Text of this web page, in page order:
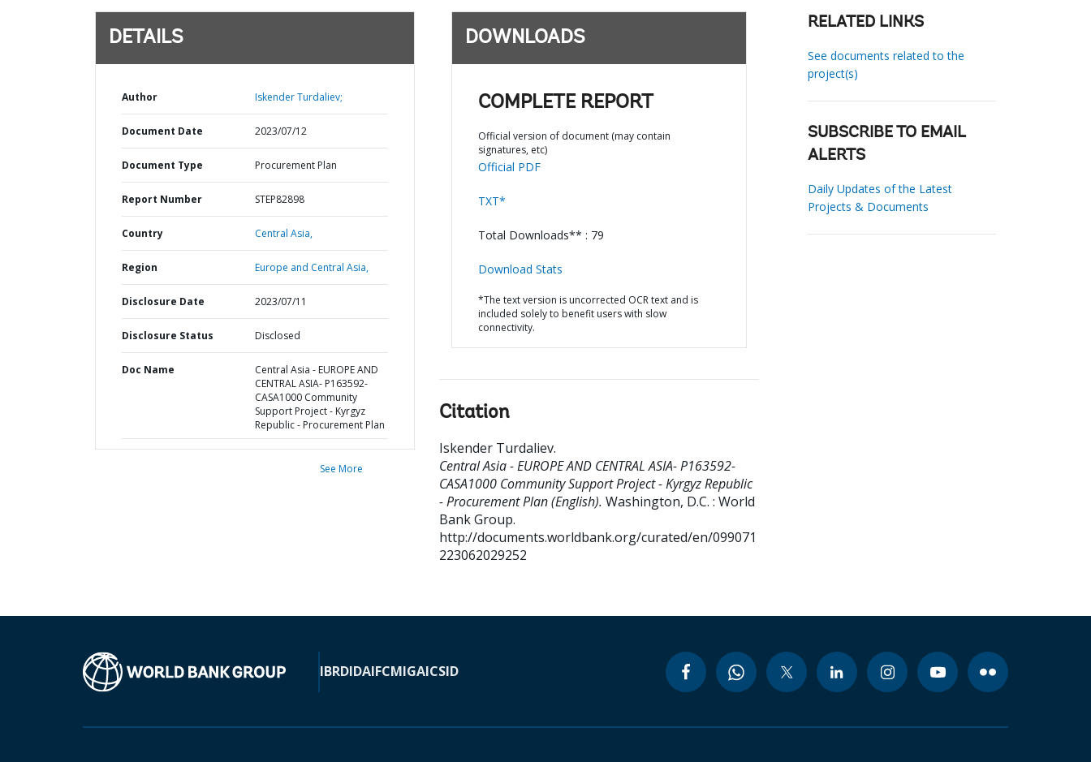
DETAILS
Author Iskender Turdaliev;
Document Date 2023/07/12
Document Type Procurement Plan
Report Number STEP82898
Country Central Asia,
Region Europe and Central Asia,
Disclosure Date 2023/07/11
Disclosure Status Disclosed
Doc Name
Central Asia - EUROPE AND
CENTRAL ASIA- P163592-
CASA1000 Community
Support Project - Kyrgyz
Republic - Procurement Plan
See More
DOWNLOADS
COMPLETE REPORT
Official version of document (may contain
signatures, etc)
Official PDF
TXT*
Total Downloads** : 79
Download Stats
*The text version is uncorrected OCR text and is
included solely to benefit users with slow
connectivity.
Citation
Iskender Turdaliev.
Central Asia - EUROPE AND CENTRAL ASIA- P163592-
CASA1000 Community Support Project - Kyrgyz Republic
- Procurement Plan (English). Washington, D.C. : World
Bank Group.
http://documents.worldbank.org/curated/en/099071
223062029252
RELATED LINKS
See documents related to the
project(s)
SUBSCRIBE TO EMAIL
ALERTS
Daily Updates of the Latest
Projects & Documents
IBRDIDAIFCMIGAICSID